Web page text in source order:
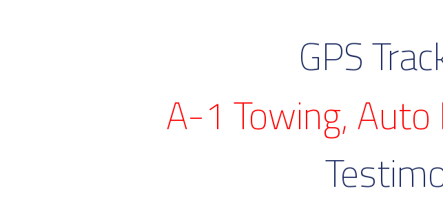
GPS
A-1 Towing,